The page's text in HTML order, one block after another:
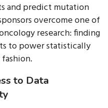
and predict mutation
overcome one of
research: finding
to power statistically
to Data